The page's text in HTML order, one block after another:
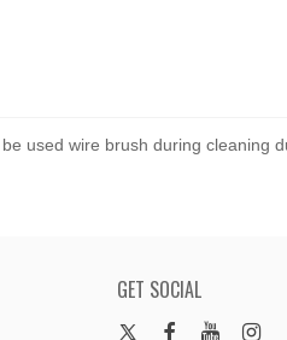
used wire brush during cleaning
GET SOCIAL